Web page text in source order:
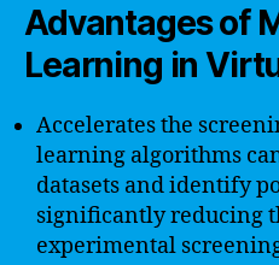
Advantages of
Learning in
Accelerates the
learning algorithms
datasets and identify
significantly reducing
experimental